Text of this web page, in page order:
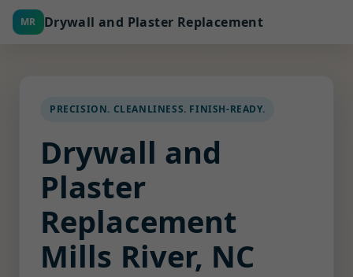
MR Drywall and Plaster Replacement
PRECISION. CLEANLINESS. FINISH-READY.
Drywall and
Plaster
Replacement
Mills River, NC